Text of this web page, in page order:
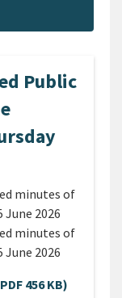
Public
minutes of
2026
minutes of
2026
456 KB)